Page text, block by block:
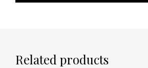
Related products